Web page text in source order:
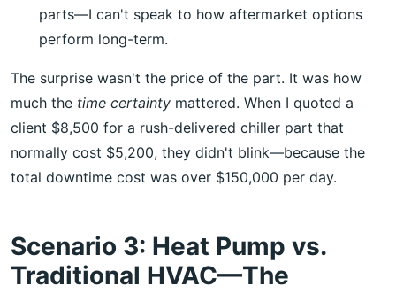
parts—I can't speak to how aftermarket options
perform long-term.
The surprise wasn't the price of the part. It was how
much the time certainty mattered. When I quoted a
client $8,500 for a rush-delivered chiller part that
normally cost $5,200, they didn't blink—because the
total downtime cost was over $150,000 per day.
Scenario 3: Heat Pump vs.
Traditional HVAC—The